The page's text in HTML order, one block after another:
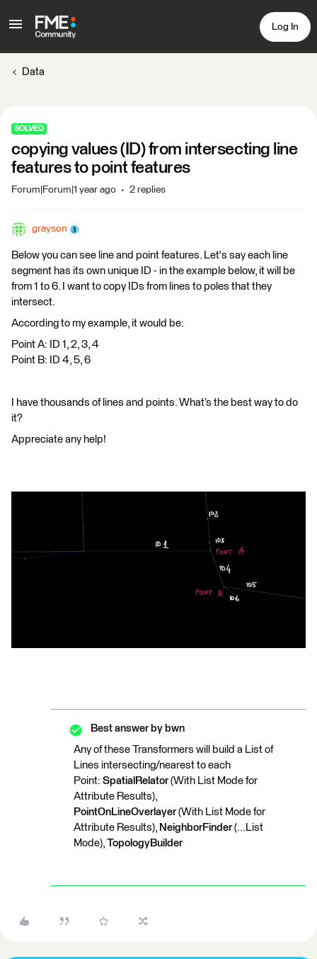
Log In
Data
SOLVED
copying values (ID) from intersecting line
features to point features
Forum|Forum|1 year ago 2 replies
grayson
Below you can see line and point features. Let's say each line
segment has its own unique ID - in the example below, it will be
from 1 to 6. I want to copy IDs from lines to poles that they
intersect.
According to my example, it would be:
Point A: ID 1, 2, 3, 4
Point B: ID 4, 5, 6
I have thousands of lines and points. What’s the best way to do
it?
Appreciate any help!
Best answer by bwn
Any of these Transformers will build a List of
Lines intersecting/nearest to each
Point: SpatialRelator(With List Mode for
Attribute Results),
PointOnLineOverlayer(With List Mode for
Attribute Results), NeighborFinder(...List
Mode), TopologyBuilder